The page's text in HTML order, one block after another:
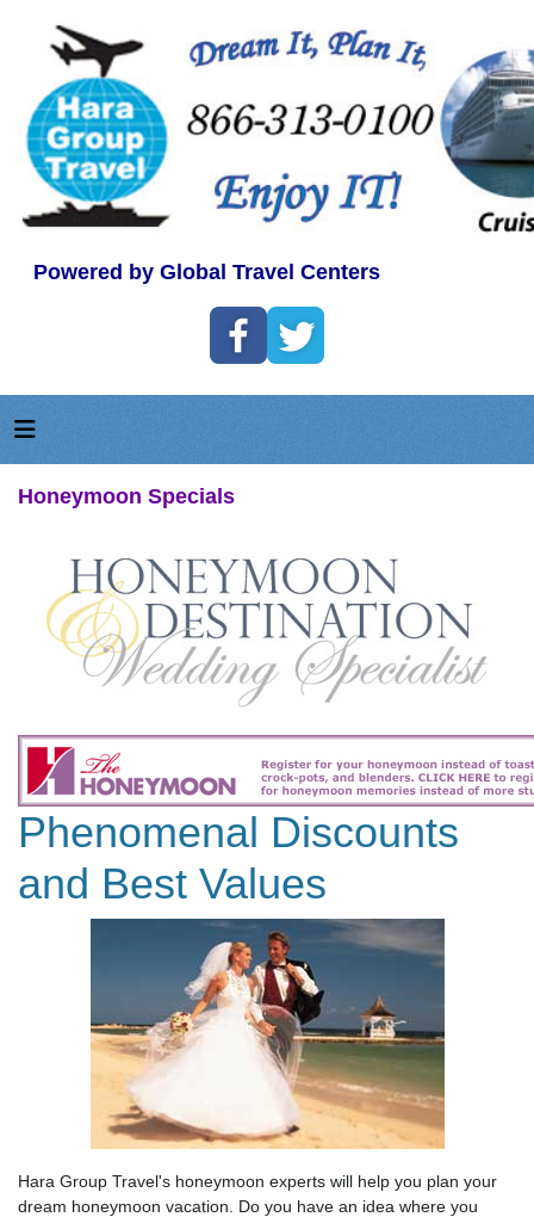
Powered by Global Travel Centers
Honeymoon Specials
Phenomenal Discounts
and Best Values
Hara Group Travel's honeymoon experts will help you plan your
dream honeymoon vacation. Do you have an idea where you